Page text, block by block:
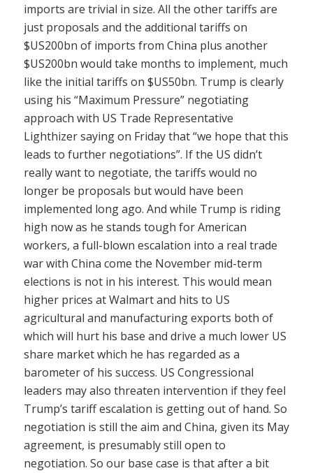
imports are trivial in size. All the other tariffs are
just proposals and the additional tariffs on
$US200bn of imports from China plus another
$US200bn would take months to implement, much
like the initial tariffs on $US50bn. Trump is clearly
using his “Maximum Pressure” negotiating
approach with US Trade Representative
Lighthizer saying on Friday that “we hope that this
leads to further negotiations”. If the US didn’t
really want to negotiate, the tariffs would no
longer be proposals but would have been
implemented long ago. And while Trump is riding
high now as he stands tough for American
workers, a full-blown escalation into a real trade
war with China come the November mid-term
elections is not in his interest. This would mean
higher prices at Walmart and hits to US
agricultural and manufacturing exports both of
which will hurt his base and drive a much lower US
share market which he has regarded as a
barometer of his success. US Congressional
leaders may also threaten intervention if they feel
Trump’s tariff escalation is getting out of hand. So
negotiation is still the aim and China, given its May
agreement, is presumably still open to
negotiation. So our base case is that after a bit